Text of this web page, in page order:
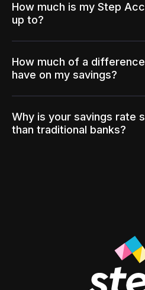
How much is my Step
up to?
How much of a
have on my savings?
Why is your savings rate
than traditional banks?